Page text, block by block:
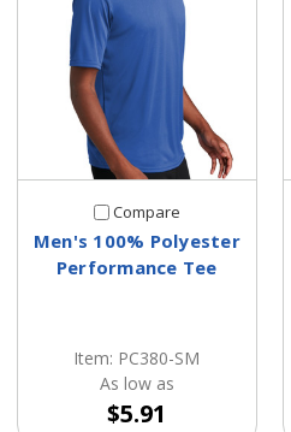
Compare
Men's 100% Polyester
Performance Tee
Item: PC380-SM
As low as
$5.91